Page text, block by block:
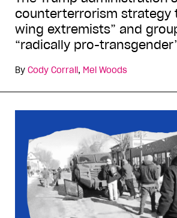
counterterrorism strategy
wing extremists” and
“radically pro-
By Cody Corrall, Mel Woods